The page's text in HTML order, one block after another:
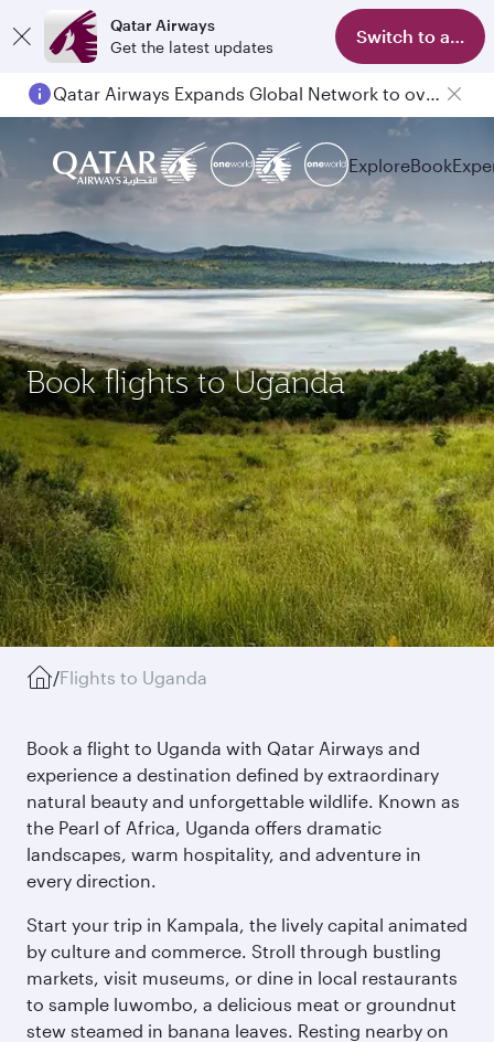
Qatar Airways
Get the latest updates
Switch to app
Qatar Airways Expands Global Network to over 160 Destinations
ExploreBook
Book flights to Uganda
/Flights to Uganda
Book a flight to Uganda with Qatar Airways and
experience a destination defined by extraordinary
natural beauty and unforgettable wildlife. Known as
the Pearl of Africa, Uganda offers dramatic
landscapes, warm hospitality, and adventure in
every direction.
Start your trip in Kampala, the lively capital animated
by culture and commerce. Stroll through bustling
markets, visit museums, or dine in local restaurants
to sample luwombo, a delicious meat or groundnut
stew steamed in banana leaves. Resting nearby on